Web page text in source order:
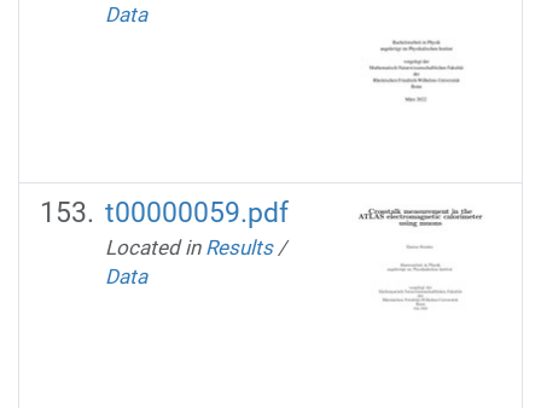
Data
t00000059.pdf
Located in Results /
Data